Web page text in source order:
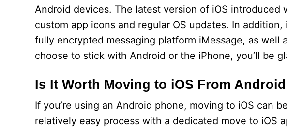
Android devices. The latest version of iOS introduced
custom app icons and regular OS updates. In
fully encrypted messaging platform iMessage, as well
choose to stick with Android or the iPhone, you’ll be
Is It Worth Moving to iOS From
If you’re using an Android phone, moving to iOS can
relatively easy process with a dedicated move to iOS